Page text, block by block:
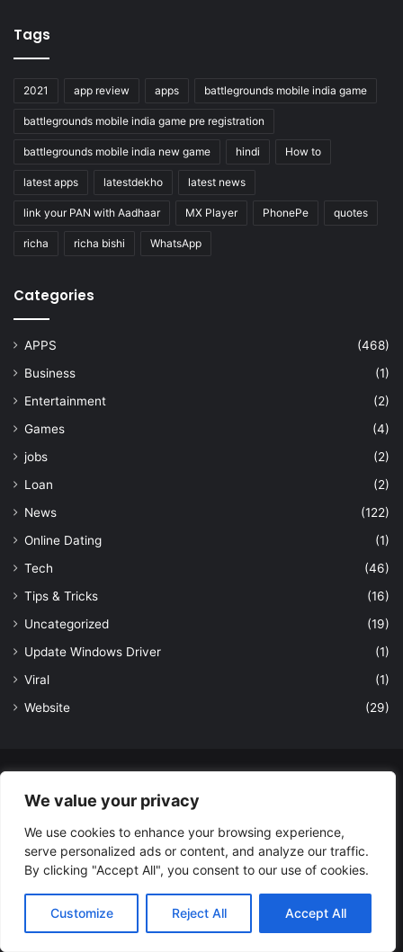
We value your privacy
We use cookies to enhance your browsing experience,
serve personalized ads or content, and analyze our traffic.
By clicking "Accept All", you consent to our use of cookies.
Customize Reject All Accept All
Tags
2021 app review apps battlegrounds mobile india game
battlegrounds mobile india game pre registration
battlegrounds mobile india new game hindi How to
latest apps latestdekho latest news
link your PAN with Aadhaar MX Player PhonePe quotes
richa richa bishi WhatsApp
Categories
APPS
(468)
Business
(1)
Entertainment
(2)
Games
(4)
jobs
(2)
Loan
(2)
News
(122)
Online Dating
(1)
Tech
(46)
Tips & Tricks
(16)
Uncategorized
(19)
Update Windows Driver
(1)
Viral
(1)
Website
(29)
Powered by LatestDekho.in
Home
APPS Terms and Conditions Privacy Policy
About Us
Contact Us
FacebookYouTubeInstagram